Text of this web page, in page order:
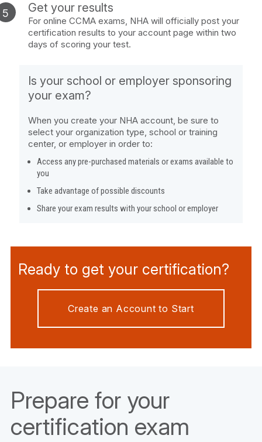
Get your results
For online CCMA exams, NHA will officially post your
certification results to your account page within two
days of scoring your test.
Is your school or employer sponsoring
your exam?
When you create your NHA account, be sure to
select your organization type, school or training
center, or employer in order to:
Access any pre-purchased materials or exams available to
you
Take advantage of possible discounts
Share your exam results with your school or employer
Ready to get your certification?
Create an Account to Start
Prepare for your
certification exam